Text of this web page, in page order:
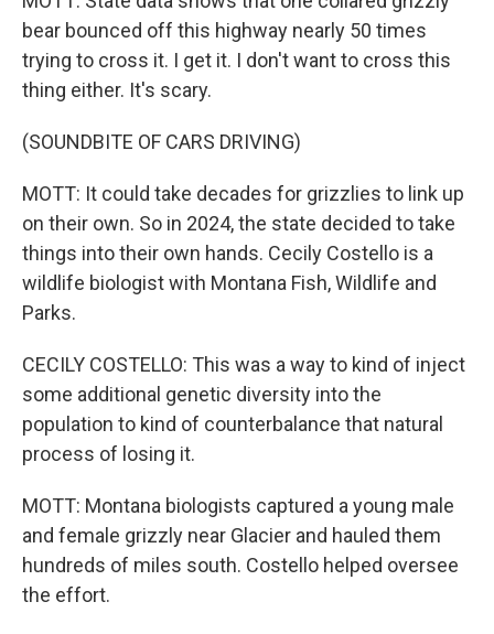
bear bounced off this highway nearly 50 times
trying to cross it. I get it. I don't want to cross this
thing either. It's scary.
(SOUNDBITE OF CARS DRIVING)
MOTT: It could take decades for grizzlies to link up
on their own. So in 2024, the state decided to take
things into their own hands. Cecily Costello is a
wildlife biologist with Montana Fish, Wildlife and
Parks.
CECILY COSTELLO: This was a way to kind of inject
some additional genetic diversity into the
population to kind of counterbalance that natural
process of losing it.
MOTT: Montana biologists captured a young male
and female grizzly near Glacier and hauled them
hundreds of miles south. Costello helped oversee
the effort.